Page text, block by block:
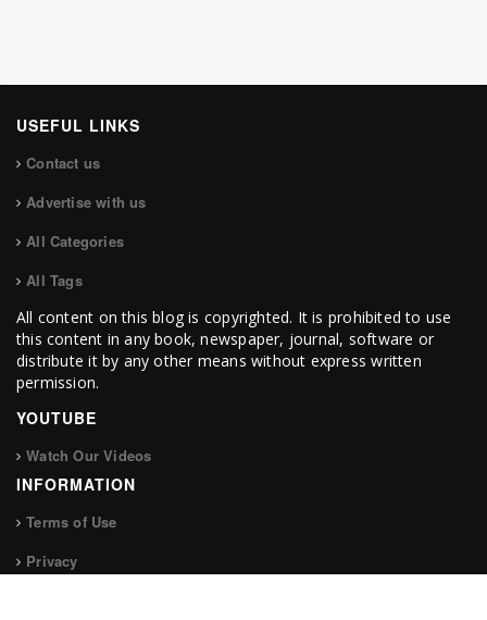
USEFUL LINKS
Contact us
Advertise with us
All Categories
All Tags
All content on this blog is copyrighted. It is prohibited to use
this content in any book, newspaper, journal, software or
distribute it by any other means without express written
permission.
YOUTUBE
Watch Our Videos
INFORMATION
Terms of Use
Privacy